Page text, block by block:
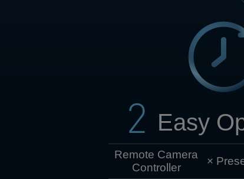
Easy
Remote Camera
Controller
×